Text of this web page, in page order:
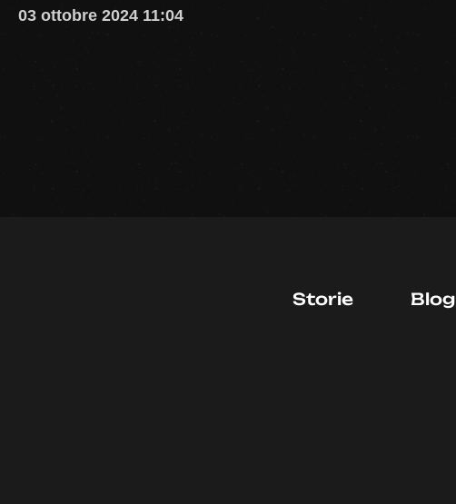
03 ottobre 2024 11:04
Storie Blog